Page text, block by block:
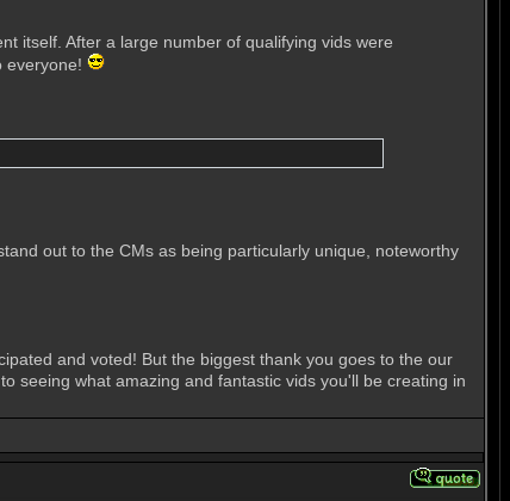
itself. After a large number of qualifying vids were
everyone!
out to the CMs as being particularly unique, noteworthy
and voted! But the biggest thank you goes to the our
seeing what amazing and fantastic vids you'll be creating in